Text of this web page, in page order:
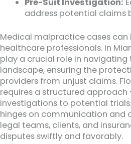
address potential claims
Medical malpractice cases
healthcare professionals. In
play a crucial role in
landscape, ensuring the
providers from unjust claims.
requires a structured
investigations to potential
hinges on communication and
legal teams, clients, and
disputes swiftly and favorably.